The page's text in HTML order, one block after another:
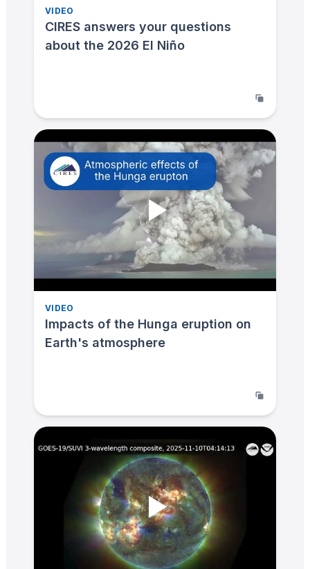
VIDEO
CIRES answers your questions
about the 2026 El Niño
VIDEO
Impacts of the Hunga eruption on
Earth's atmosphere